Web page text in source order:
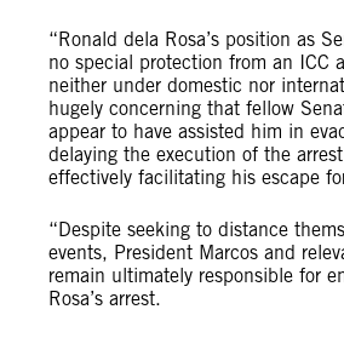
“Ronald dela Rosa’s position as
no special protection from an ICC
neither under domestic nor
hugely concerning that fellow
appear to have assisted him in
delaying the execution of the
effectively facilitating his escape
“Despite seeking to distance
events, President Marcos and
remain ultimately responsible for
Rosa’s arrest.